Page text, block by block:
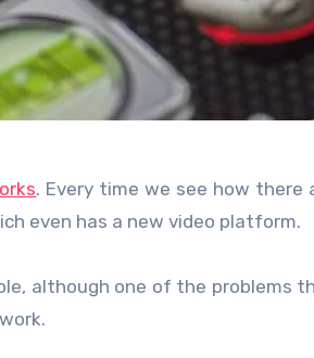
. Every time we see how there
even has a new video platform.
although one of the problems